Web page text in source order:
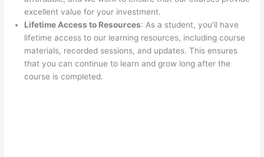
excellent value for your investment.
Lifetime Access to Resources: As a student, you’ll have
lifetime access to our learning resources, including course
materials, recorded sessions, and updates. This ensures
that you can continue to learn and grow long after the
course is completed.